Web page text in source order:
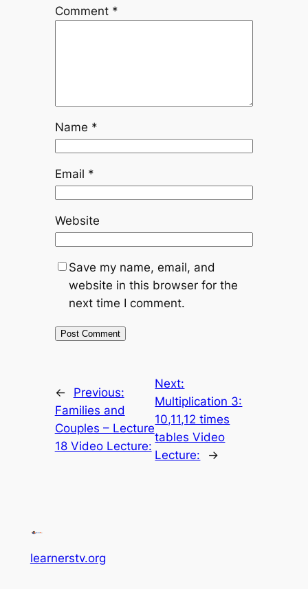
Comment *
Name *
Email *
Website
Save my name, email, and
website in this browser for the
next time I comment.
←
Previous:
Families and
Couples – Lecture
18 Video Lecture:
Next:
Multiplication 3:
10,11,12 times
tables Video
Lecture:
→
learnerstv.org